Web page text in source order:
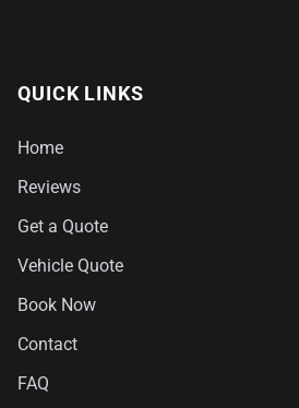
QUICK LINKS
Home
Reviews
Get a Quote
Vehicle Quote
Book Now
Contact
FAQ